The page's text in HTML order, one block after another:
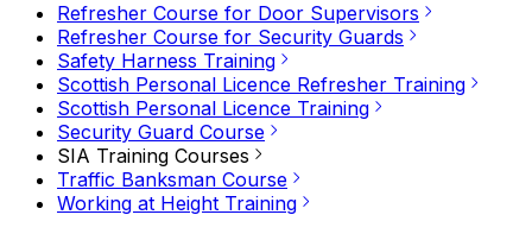
Refresher Course for Door Supervisors
Refresher Course for Security Guards
Safety Harness Training
Scottish Personal Licence Refresher Training
Scottish Personal Licence Training
Security Guard Course
SIA Training Courses
Traffic Banksman Course
Working at Height Training